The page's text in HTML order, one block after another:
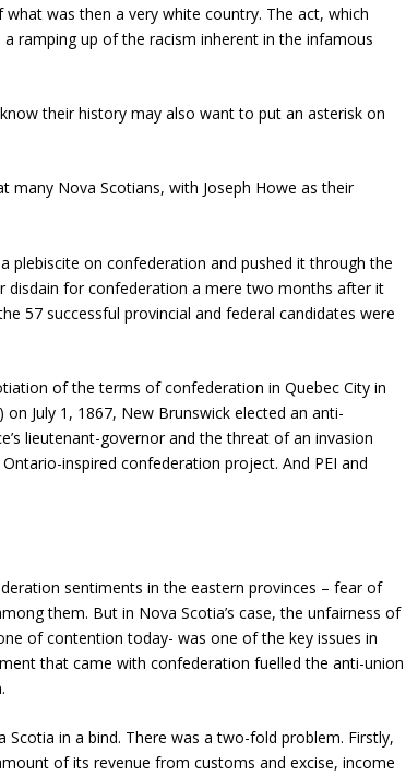
what was then a very white country. The act, which
ramping up of the racism inherent in the infamous
their history may also want to put an asterisk on
Nova Scotians, with Joseph Howe as their
plebiscite on confederation and pushed it through the
disdain for confederation a mere two months after it
57 successful provincial and federal candidates were
of the terms of confederation in Quebec City in
July 1, 1867, New Brunswick elected an anti-
lieutenant-governor and the threat of an invasion
inspired confederation project. And PEI and
sentiments in the eastern provinces – fear of
them. But in Nova Scotia’s case, the unfairness of
of contention today- was one of the key issues in
that came with confederation fuelled the anti-union
in a bind. There was a two-fold problem. Firstly,
of its revenue from customs and excise, income